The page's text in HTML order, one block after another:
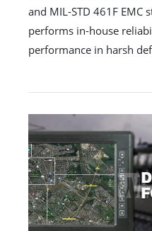
and MIL-STD 461F EMC
performs in-house
performance in harsh